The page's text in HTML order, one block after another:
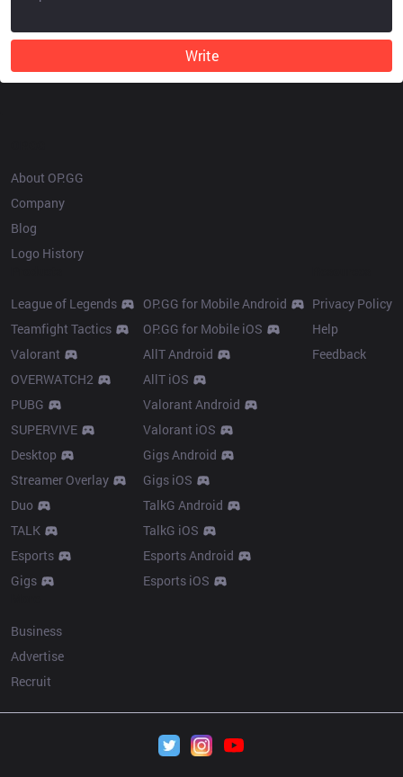
Write
About OP.GG
Company
Blog
Logo History
League of Legends
Teamfight Tactics
Valorant
OVERWATCH2
PUBG
SUPERVIVE
Desktop
Streamer Overlay
Duo
TALK
Esports
Gigs
OP.GG for Mobile Android
OP.GG for Mobile iOS
AllT Android
AllT iOS
Valorant Android
Valorant iOS
Gigs Android
Gigs iOS
TalkG Android
TalkG iOS
Esports Android
Esports iOS
Privacy Policy
Help
Feedback
Business
Advertise
Recruit